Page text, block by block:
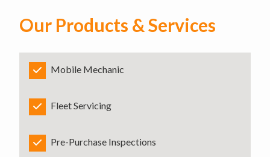
Our Products & Services
Mobile Mechanic
Fleet Servicing
Pre-Purchase Inspections